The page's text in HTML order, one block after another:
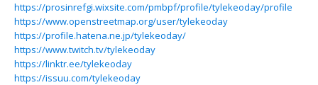
https://prosinrefgi.wixsite.com/pmbpf/profile/tylekeoday/profile
https://www.openstreetmap.org/user/tylekeoday
https://profile.hatena.ne.jp/tylekeoday/
https://www.twitch.tv/tylekeoday
https://linktr.ee/tylekeoday
https://issuu.com/tylekeoday